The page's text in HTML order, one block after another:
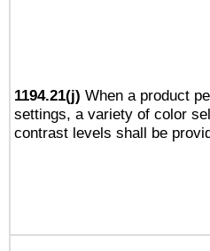
1194.21(j) When a product
settings, a variety of color
contrast levels shall be